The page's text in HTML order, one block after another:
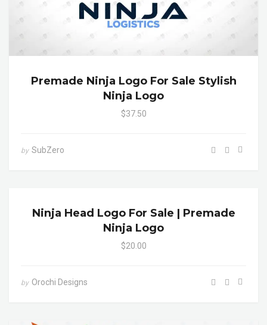
Premade Ninja Logo For Sale Stylish
Ninja Logo
$37.50
by SubZero
Ninja Head Logo For Sale | Premade
Ninja Logo
$20.00
by Orochi Designs